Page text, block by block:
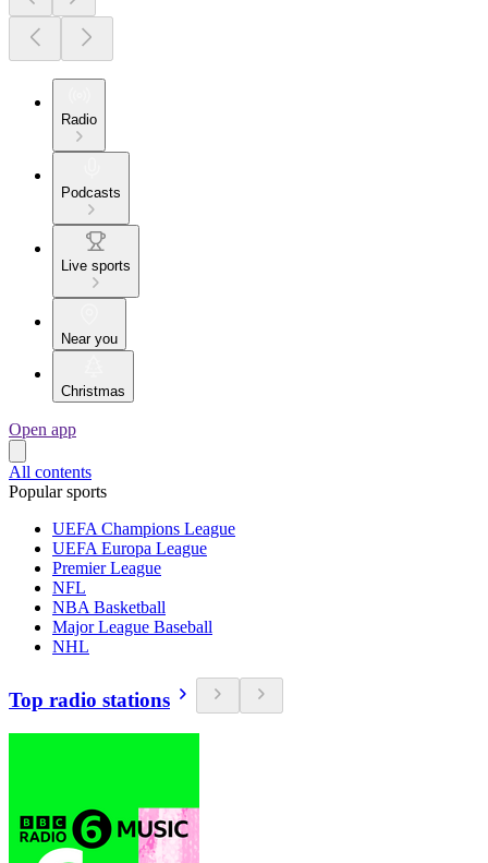
Radio
Podcasts
Live sports
Near you
Christmas
Open app
All contents
Popular sports
UEFA Champions League
UEFA Europa League
Premier League
NFL
NBA Basketball
Major League Baseball
NHL
Top radio stations